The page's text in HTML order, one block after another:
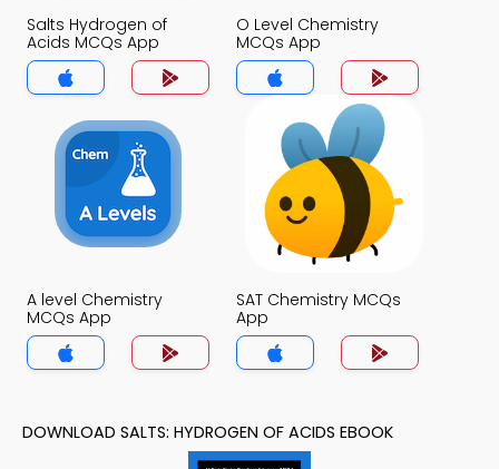
Salts Hydrogen of
Acids MCQs App
O Level Chemistry
MCQs App
A level Chemistry
MCQs App
SAT Chemistry MCQs
App
DOWNLOAD SALTS: HYDROGEN OF ACIDS EBOOK